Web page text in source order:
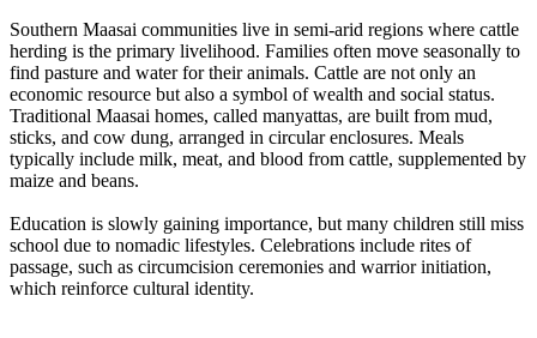
Southern Maasai communities live in semi-arid regions where cattle
herding is the primary livelihood. Families often move seasonally to
find pasture and water for their animals. Cattle are not only an
economic resource but also a symbol of wealth and social status.
Traditional Maasai homes, called manyattas, are built from mud,
sticks, and cow dung, arranged in circular enclosures. Meals
typically include milk, meat, and blood from cattle, supplemented by
maize and beans.
Education is slowly gaining importance, but many children still miss
school due to nomadic lifestyles. Celebrations include rites of
passage, such as circumcision ceremonies and warrior initiation,
which reinforce cultural identity.